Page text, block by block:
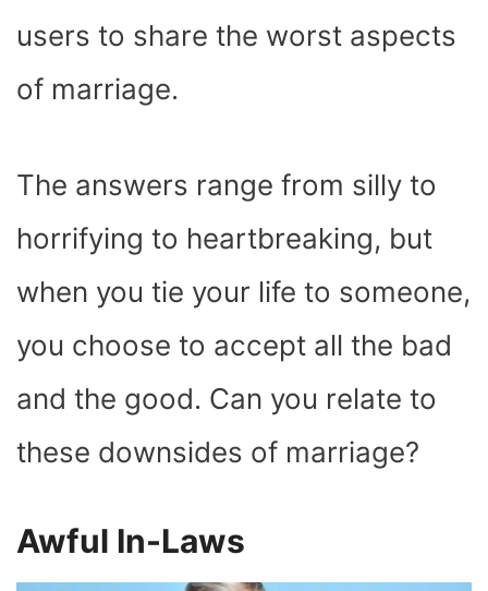
users to share the worst aspects
of marriage.
The answers range from silly to
horrifying to heartbreaking, but
when you tie your life to someone,
you choose to accept all the bad
and the good. Can you relate to
these downsides of marriage?
Awful In-Laws